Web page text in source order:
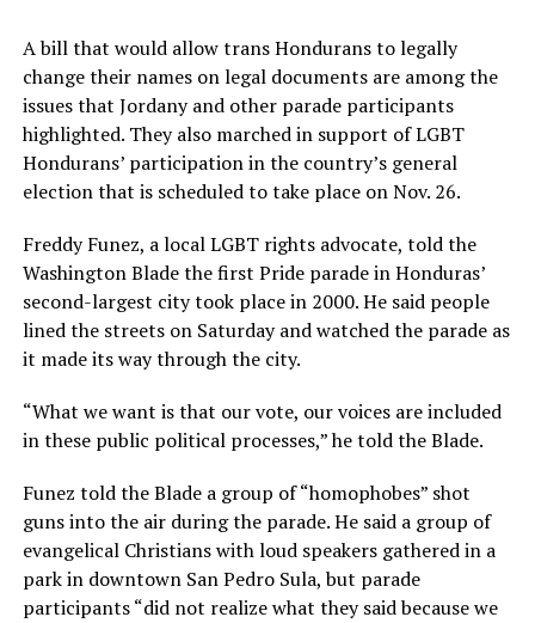
A bill that would allow trans Hondurans to legally
change their names on legal documents are among the
issues that Jordany and other parade participants
highlighted. They also marched in support of LGBT
Hondurans’ participation in the country’s general
election that is scheduled to take place on Nov. 26.
Freddy Funez, a local LGBT rights advocate, told the
Washington Blade the first Pride parade in Honduras’
second-largest city took place in 2000. He said people
lined the streets on Saturday and watched the parade as
it made its way through the city.
“What we want is that our vote, our voices are included
in these public political processes,” he told the Blade.
Funez told the Blade a group of “homophobes” shot
guns into the air during the parade. He said a group of
evangelical Christians with loud speakers gathered in a
park in downtown San Pedro Sula, but parade
participants “did not realize what they said because we